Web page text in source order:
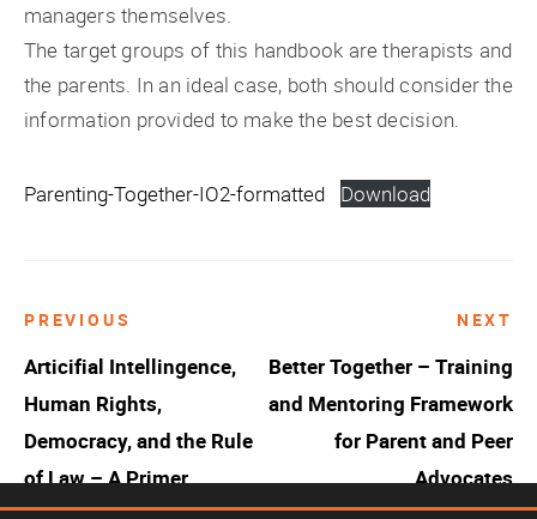
managers themselves.
The target groups of this handbook are therapists and
the parents. In an ideal case, both should consider the
information provided to make the best decision.
Parenting-Together-IO2-formatted Download
Post
navigation
PREVIOUS
Articifial Intellingence,
Human Rights,
Democracy, and the Rule
of Law – A Primer
NEXT
Better Together – Training
and Mentoring Framework
for Parent and Peer
Advocates